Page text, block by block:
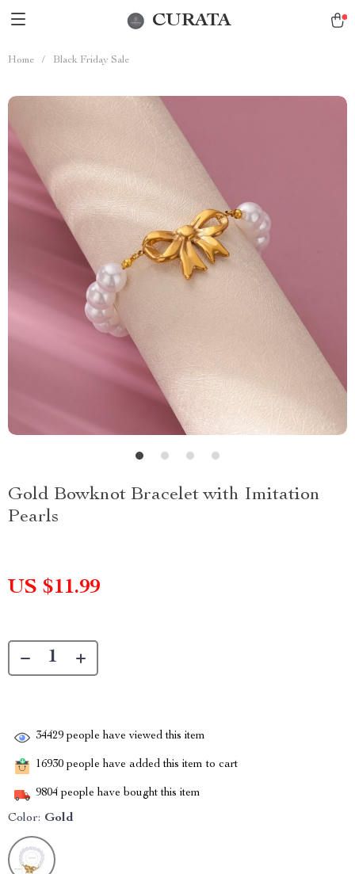
CURATA
Home / Black Friday Sale
Gold Bowknot Bracelet with Imitation
Pearls
US $11.99
34429 people have viewed this item
16930 people have added this item to cart
9804 people have bought this item
Color: Gold